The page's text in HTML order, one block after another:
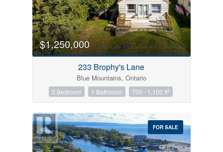
$1,250,000
233 Brophy's Lane
Blue Mountains, Ontario
2 Bedroom 1 Bathroom 700 - 1,100 ft2
FOR SALE